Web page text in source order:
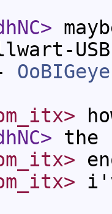
OoBIGeye
the